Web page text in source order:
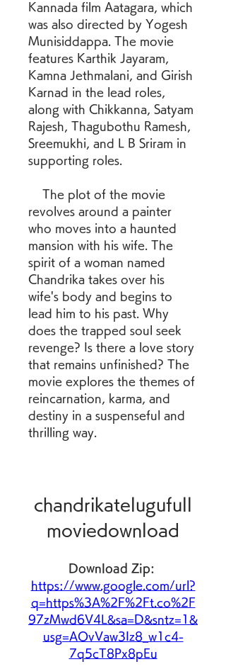
Kannada film Aatagara, which
was also directed by Yogesh
Munisiddappa. The movie
features Karthik Jayaram,
Kamna Jethmalani, and Girish
Karnad in the lead roles,
along with Chikkanna, Satyam
Rajesh, Thagubothu Ramesh,
Sreemukhi, and L B Sriram in
supporting roles.
revolves around a painter
who moves into a haunted
mansion with his wife. The
spirit of a woman named
Chandrika takes over his
wife's body and begins to
lead him to his past. Why
does the trapped soul seek
revenge? Is there a love story
that remains unfinished? The
movie explores the themes of
reincarnation, karma, and
destiny in a suspenseful and
thrilling way.
chandrikatelugufull
moviedownload
https://www.google.com/url?
q=https%3A%2F%2Ft.co%2F
97zMwd6V4L&sa=D&sntz=1&
usg=AOvVaw3Iz8_w1c4-
7q5cT8Px8pEu